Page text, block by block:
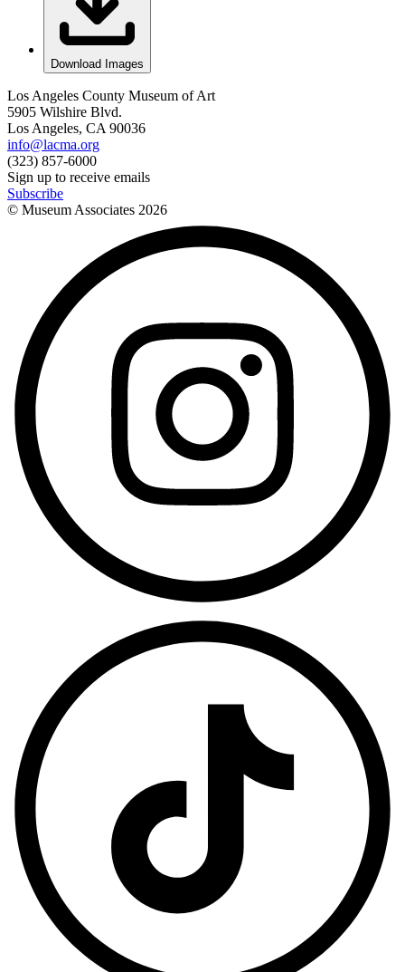
Download Images
Los Angeles County Museum of Art
5905 Wilshire Blvd.
Los Angeles, CA 90036
info@lacma.org
(323) 857-6000
Sign up to receive emails
Subscribe
© Museum Associates 2026